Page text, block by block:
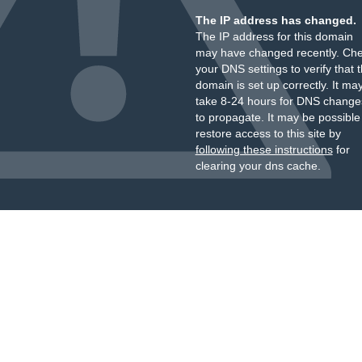
The IP address has changed.
The IP address for this domain
may have changed recently.
your DNS settings to verify that
domain is set up correctly. It
take 8-24 hours for DNS
to propagate. It may be
restore access to this site by
following these instructionsfor
clearing your dns cache.